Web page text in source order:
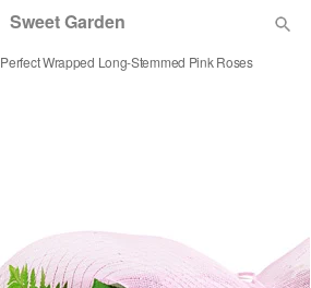
Sweet Garden
Perfect Wrapped Long-Stemmed Pink Roses